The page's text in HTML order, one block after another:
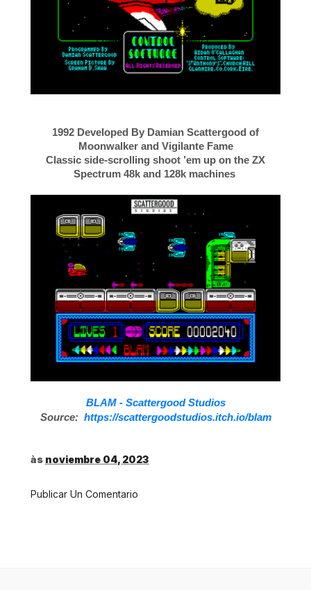
1992 Developed By Damian Scattergood of
Moonwalker and Vigilante Fame
Classic side-scrolling shoot ’em up on the ZX
Spectrum 48k and 128k machines
BLAM - Scattergood Studios
Source: https://scattergoodstudios.itch.io/blam
às noviembre 04, 2023
Publicar Un Comentario